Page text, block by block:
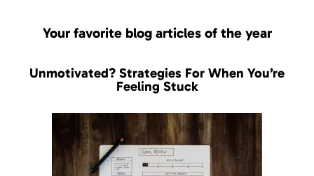
Your favorite blog articles of the year
Unmotivated? Strategies For When You’re
Feeling Stuck